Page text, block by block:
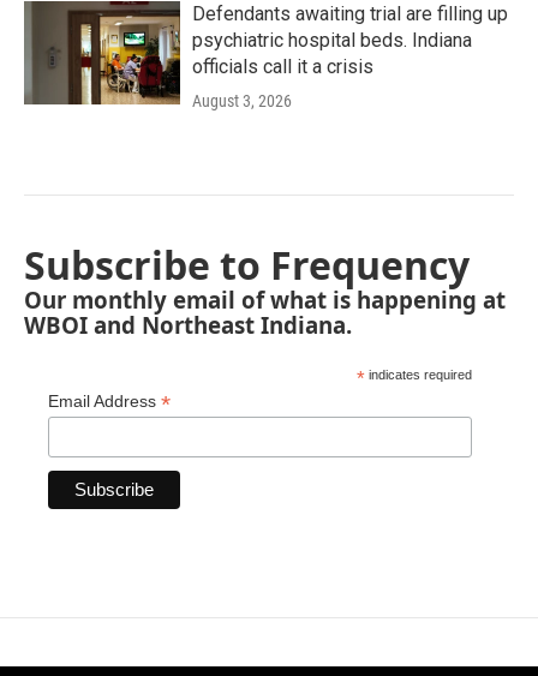
Defendants awaiting trial are filling up
psychiatric hospital beds. Indiana
officials call it a crisis
August 3, 2026
Subscribe to Frequency
Our monthly email of what is happening at
WBOI and Northeast Indiana.
* indicates required
Email Address *